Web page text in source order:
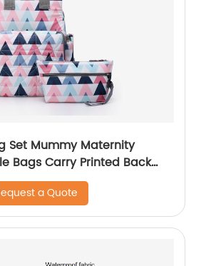
Set Mummy Maternity
Bags Carry Printed Back
Mom Women Backpack
a Quote